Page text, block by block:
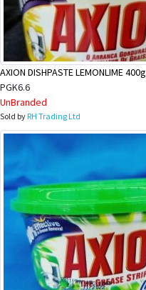
AXION DISHPASTE LEMONLIME 400g
PGK6.6
UnBranded
Sold byRH Trading Ltd